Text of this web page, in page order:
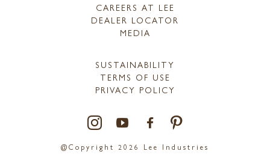
CAREERS AT LEE
DEALER LOCATOR
MEDIA
SUSTAINABILITY
TERMS OF USE
PRIVACY POLICY
@Copyright 2026 Lee Industries